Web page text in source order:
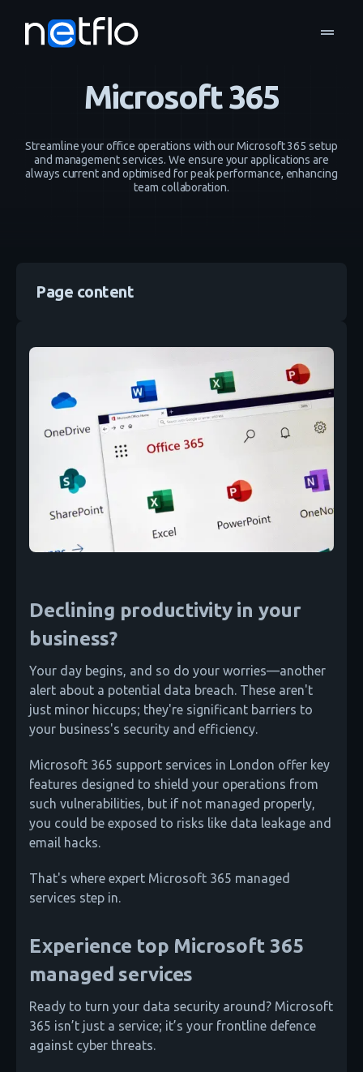
drag_handle
home navigate_next Infrastructure and Cloud
Microsoft 365
Streamline your office operations with our Microsoft 365 setup
and management services. We ensure your applications are
always current and optimised for peak performance, enhancing
team collaboration.
Declining productivity in your
business?
Your day begins, and so do your worries—another
alert about a potential data breach. These aren't
just minor hiccups; they're significant barriers to
your business's security and efficiency.
Microsoft 365 support services in London offer key
features designed to shield your operations from
such vulnerabilities, but if not managed properly,
you could be exposed to risks like data leakage and
email hacks.
That's where expert Microsoft 365 managed
services step in.
Experience top Microsoft 365
managed services
Ready to turn your data security around? Microsoft
365 isn’t just a service; it’s your frontline defence
against cyber threats.
Page content